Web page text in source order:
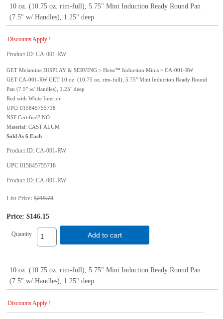
10 oz. (10.75 oz. rim-full), 5.75" Mini Induction Ready Round Pan
(7.5" w/ Handles), 1.25" deep
Discounts Apply !
Product ID CA-001-RW
GET Melamine DISPLAY & SERVING > Heiss™ Induction Minis > CA-001-RW
GET CA-001-RW GET 10 oz. (10.75 oz. rim-full), 5.75" Mini Induction Ready Round
Pan (7.5" w/ Handles), 1.25" deep
Red with White Interior
UPC: 015845755718
NSF Certified? NO
Material: CAST ALUM
Sold As 6 Each
Product ID CA-001-RW
UPC 015845755718
Product ID CA-001-RW
List Price:$219.78
Price: $146.15
Quantity Add to cart
10 oz. (10.75 oz. rim-full), 5.75" Mini Induction Ready Round Pan
(7.5" w/ Handles), 1.25" deep
Discounts Apply !